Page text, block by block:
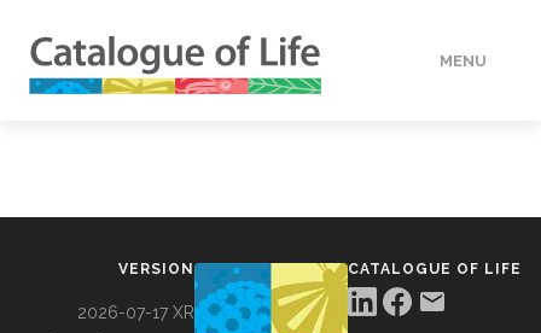
MENU
VERSION
2026-07-17 XR
CATALOGUE OF LIFE